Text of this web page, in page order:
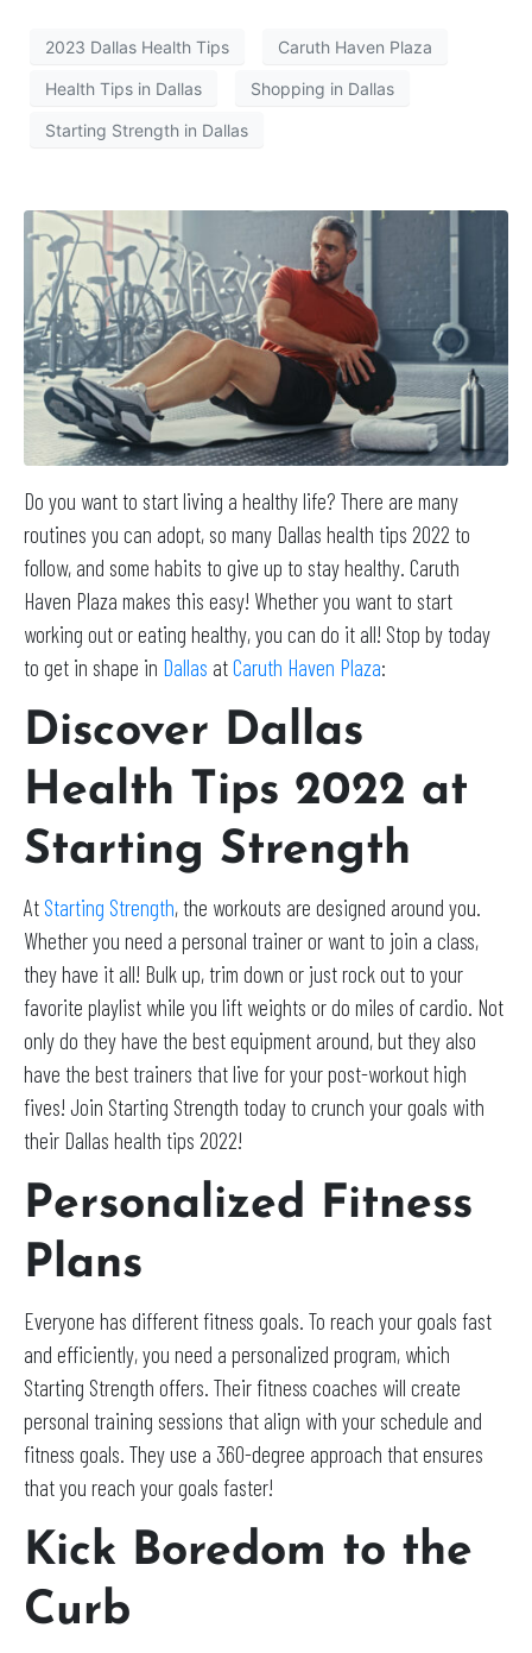
2023 Dallas Health Tips Caruth Haven Plaza
Health Tips in Dallas Shopping in Dallas
Starting Strength in Dallas
Do you want to start living a healthy life? There are many
routines you can adopt, so many Dallas health tips 2022 to
follow, and some habits to give up to stay healthy. Caruth
Haven Plaza makes this easy! Whether you want to start
working out or eating healthy, you can do it all! Stop by today
to get in shape in Dallas atCaruth Haven Plaza:
Discover Dallas
Health Tips 2022 at
Starting Strength
At Starting Strength, the workouts are designed around you.
Whether you need a personal trainer or want to join a class,
they have it all! Bulk up, trim down or just rock out to your
favorite playlist while you lift weights or do miles of cardio. Not
only do they have the best equipment around, but they also
have the best trainers that live for your post-workout high
fives! Join Starting Strength today to crunch your goals with
their Dallas health tips 2022!
Personalized Fitness
Plans
Everyone has different fitness goals. To reach your goals fast
and efficiently, you need a personalized program, which
Starting Strength offers. Their fitness coaches will create
personal training sessions that align with your schedule and
fitness goals. They use a 360-degree approach that ensures
that you reach your goals faster!
Kick Boredom to the
Curb